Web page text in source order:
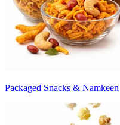
Packaged Snacks & Namkeen